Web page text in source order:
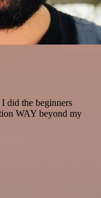
I did the beginners
WAY beyond my